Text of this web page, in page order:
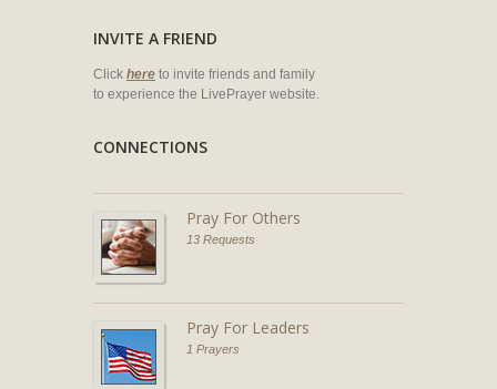
INVITE A FRIEND
Click here to invite friends and family
to experience the LivePrayer website.
CONNECTIONS
Pray For Others
13 Requests
Pray For Leaders
1 Prayers